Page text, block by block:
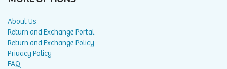
About Us
Return and Exchange Portal
Return and Exchange Policy
Privacy Policy
FAQ